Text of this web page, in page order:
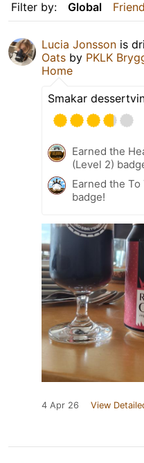
Filter by: Global
Lucia Jonsson is
Oats by PKLK
Home
Smakar
Earned the
(Level 2)
Earned the
badge!
4 Apr 26 View